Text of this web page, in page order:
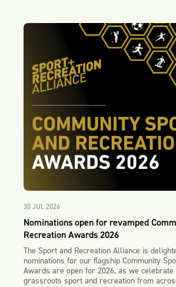
30 JUL 2026
Nominations open for revamped
Recreation Awards 2026
The Sport and Recreation Alliance is
nominations for our flagship Community
Awards are open for 2026, as we
grassroots sport and recreation from